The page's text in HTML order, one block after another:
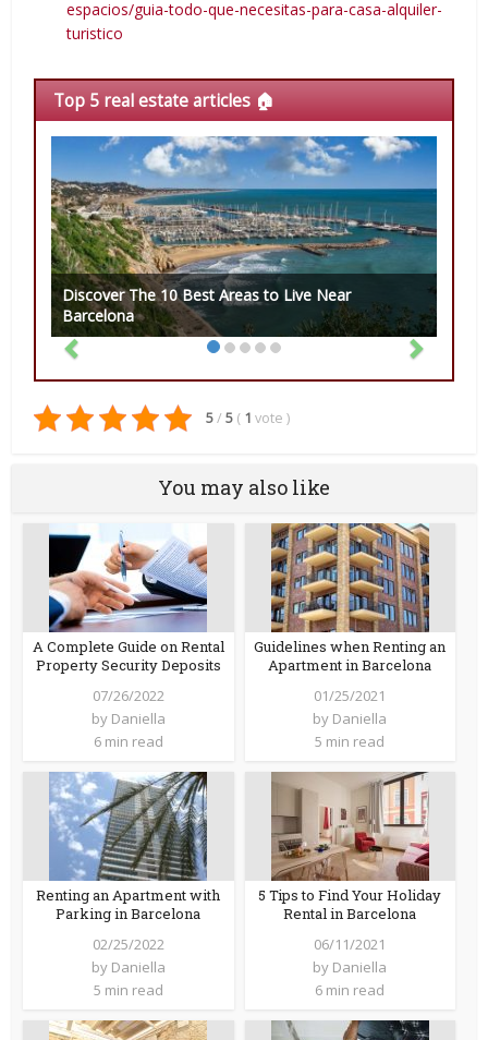
espacios/guia-todo-que-necesitas-para-casa-alquiler-
turistico
Top 5 real estate articles 🏠
Discover The 10 Best Areas to Live Near
Barcelona
5/ 5 ( 1 vote )
You may also like
A Complete Guide on Rental
Property Security Deposits
07/26/2022
by Daniella
6 min read
Guidelines when Renting an
Apartment in Barcelona
01/25/2021
by Daniella
5 min read
Renting an Apartment with
Parking in Barcelona
02/25/2022
by Daniella
5 min read
5 Tips to Find Your Holiday
Rental in Barcelona
06/11/2021
by Daniella
6 min read